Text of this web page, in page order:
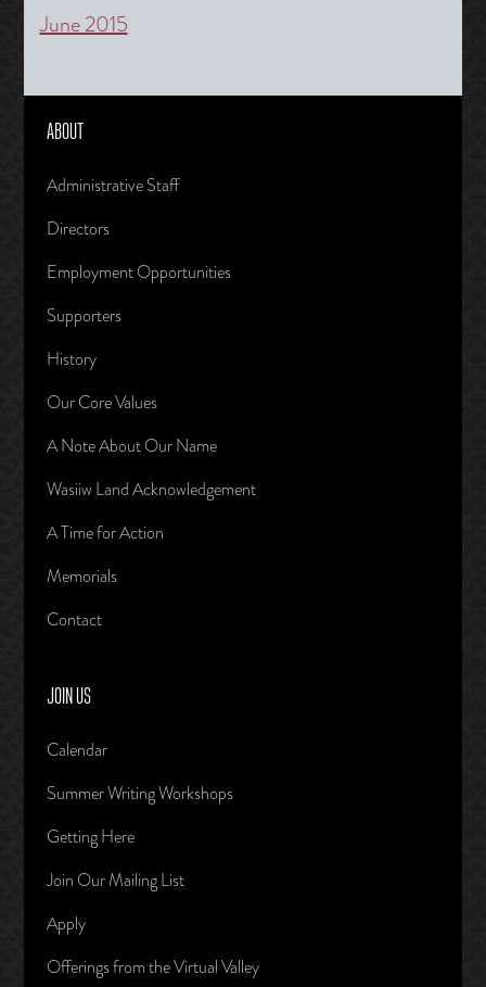
June 2015
ABOUT
Administrative Staff
Directors
Employment Opportunities
Supporters
History
Our Core Values
A Note About Our Name
Wasiiw Land Acknowledgement
A Time for Action
Memorials
Contact
JOIN US
Calendar
Summer Writing Workshops
Getting Here
Join Our Mailing List
Apply
Offerings from the Virtual Valley